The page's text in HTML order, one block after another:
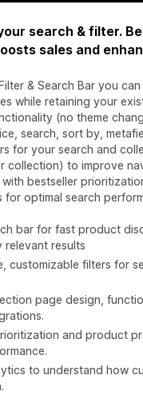
search & filter.
sales and
& Search Bar you
while retaining your
(no theme
search, sort by,
for your search and
collection) to improve
with bestseller
for optimal search
bar for fast product
relevant results
customizable filters for
page design,
and product
to understand how